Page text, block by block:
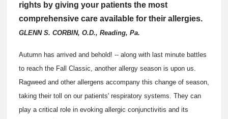
rights by giving your patients the most
comprehensive care available for their allergies.
GLENN S. CORBIN, O.D., Reading, Pa.
Autumn has arrived and behold! -- along with last minute battles
to reach the Fall Classic, another allergy season is upon us.
Ragweed and other allergens accompany this change of season,
taking their toll on our patients' respiratory systems. They can
play a critical role in evoking allergic conjunctivitis and its